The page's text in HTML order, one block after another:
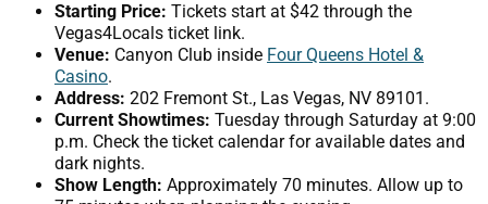
Starting Price: Tickets start at $42 through the
Vegas4Locals ticket link.
Venue: Canyon Club inside Four Queens Hotel &
Casino.
Address: 202 Fremont St., Las Vegas, NV 89101.
Current Showtimes: Tuesday through Saturday at 9:00
p.m. Check the ticket calendar for available dates and
dark nights.
Show Length: Approximately 70 minutes. Allow up to